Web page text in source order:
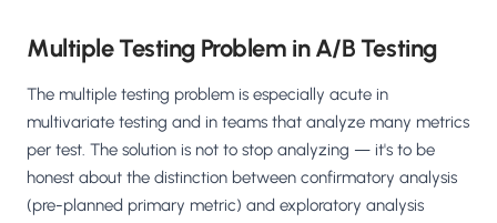
Multiple Testing Problem in A/B Testing
The multiple testing problem is especially acute in
multivariate testing and in teams that analyze many metrics
per test. The solution is not to stop analyzing — it's to be
honest about the distinction between confirmatory analysis
(pre-planned primary metric) and exploratory analysis